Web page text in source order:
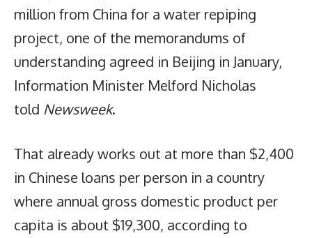
million from China for a water repiping
project, one of the memorandums of
understanding agreed in Beijing in January,
Information Minister Melford Nicholas
told Newsweek.
That already works out at more than $2,400
in Chinese loans per person in a country
where annual gross domestic product per
capita is about $19,300, according to